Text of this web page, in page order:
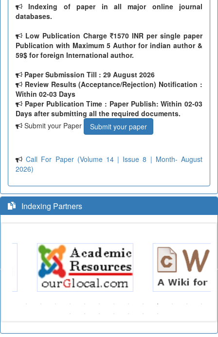
Indexing of paper in all major online journal
databases.
Low Publication Charge
1570 INR per single paper
Publication with Maximum 5 Author for indian author &
59$ for foreign International author.
Paper Submission Till : 29 August 2026
Review Results (Acceptance/Rejection) Notification :
Within 02-03 Days
Paper Publication Time : Paper Publish: Within 02-03
Days after submitting all the required documents.
Submit your Paper
Submit your paper
Call For Paper (Volume 14 | Issue 8 | Month- August
2026)
Indexing Partners